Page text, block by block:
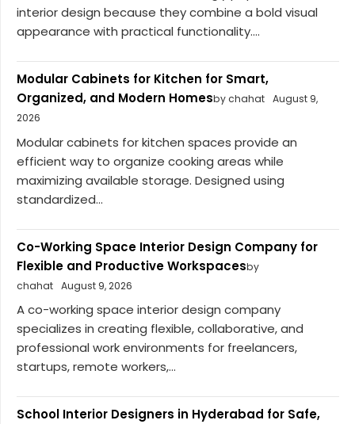
interior design because they combine a bold visual
appearance with practical functionality....
Modular Cabinets for Kitchen for Smart,
Organized, and Modern Homesby chahat August 9,
2026
Modular cabinets for kitchen spaces provide an
efficient way to organize cooking areas while
maximizing available storage. Designed using
standardized...
Co-Working Space Interior Design Company for
Flexible and Productive Workspacesby
chahat August 9, 2026
A co-working space interior design company
specializes in creating flexible, collaborative, and
professional work environments for freelancers,
startups, remote workers,...
School Interior Designers in Hyderabad for Safe,